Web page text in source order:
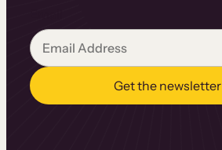
Get the newsletter